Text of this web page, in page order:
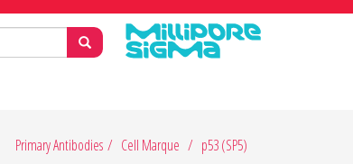
Primary Antibodies Cell Marque p53 (SP5)